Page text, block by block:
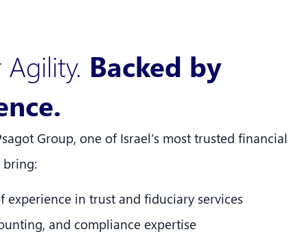
Backed by
Group, one of Israel’s most trusted financial
bring:
experience in trust and fiduciary services
and compliance expertise